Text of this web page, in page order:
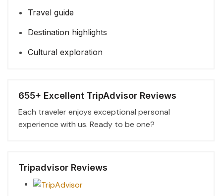
Travel guide
Destination highlights
Cultural exploration
655+ Excellent TripAdvisor Reviews
Each traveler enjoys exceptional personal
experience with us. Ready to be one?
Tripadvisor Reviews